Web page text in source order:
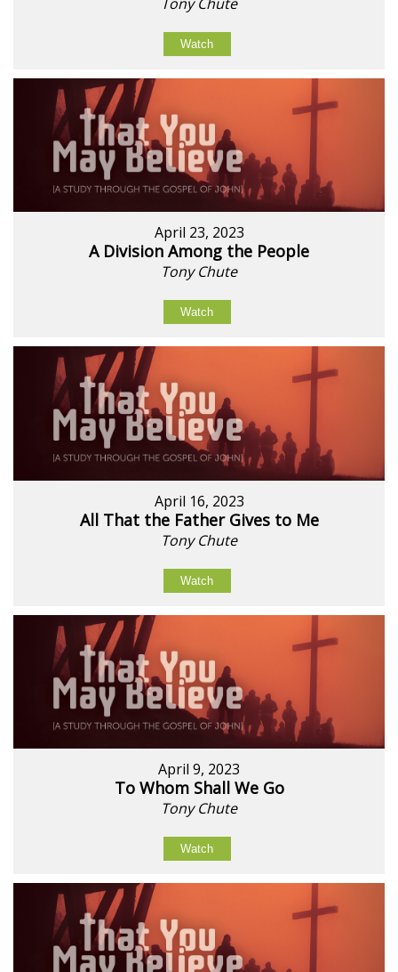
Watch
April 23, 2023
A Division Among the People
Tony Chute
Watch
April 16, 2023
All That the Father Gives to Me
Tony Chute
Watch
April 9, 2023
To Whom Shall We Go
Tony Chute
Watch